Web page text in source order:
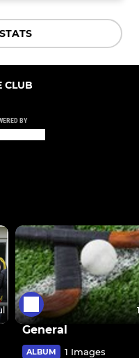
CLUB
BY
General
ALBUM 1 Images